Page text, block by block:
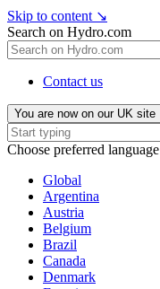
Skip to content ↘
Search on Hydro.com
Contact us
You are now on our UK site
Choose preferred language
Global
Argentina
Austria
Belgium
Brazil
Canada
Denmark